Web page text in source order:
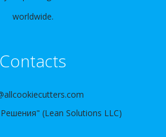
worldwide.
Contacts
(Lean Solutions LLC)